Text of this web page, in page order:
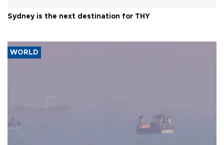
Sydney is the next destination for THY
WORLD